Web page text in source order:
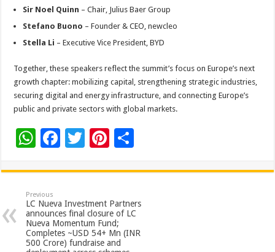
Sir Noel Quinn – Chair, Julius Baer Group
Stefano Buono – Founder & CEO, newcleo
Stella Li – Executive Vice President, BYD
Together, these speakers reflect the summit’s focus on Europe’s next
growth chapter: mobilizing capital, strengthening strategic industries,
securing digital and energy infrastructure, and connecting Europe’s
public and private sectors with global markets.
W
at
sA
p
p
F
e
b
o
o
T
tt
er
Pi
er
es
t
ar
e
Previous
LC Nueva Investment Partners
announces final closure of LC
Nueva Momentum Fund;
Completes ~USD 54+ Mn (INR
500 Crore) fundraise and